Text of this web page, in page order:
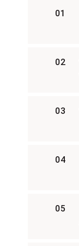
01
02
03
04
05